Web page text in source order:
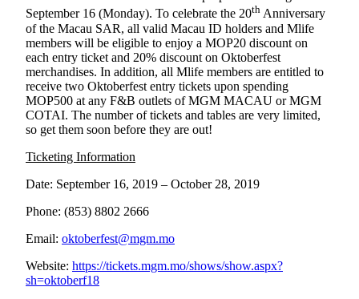
September 16 (Monday). To celebrate the 20th Anniversary
of the Macau SAR, all valid Macau ID holders and Mlife
members will be eligible to enjoy a MOP20 discount on
each entry ticket and 20% discount on Oktoberfest
merchandises. In addition, all Mlife members are entitled to
receive two Oktoberfest entry tickets upon spending
MOP500 at any F&B outlets of MGM MACAU or MGM
COTAI. The number of tickets and tables are very limited,
so get them soon before they are out!
Ticketing Information
Date: September 16, 2019 – October 28, 2019
Phone: (853) 8802 2666
Email: oktoberfest@mgm.mo
Website: https://tickets.mgm.mo/shows/show.aspx?
sh=oktoberf18